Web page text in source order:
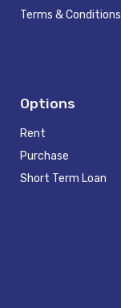
Terms & Conditions
Options
Rent
Purchase
Short Term Loan